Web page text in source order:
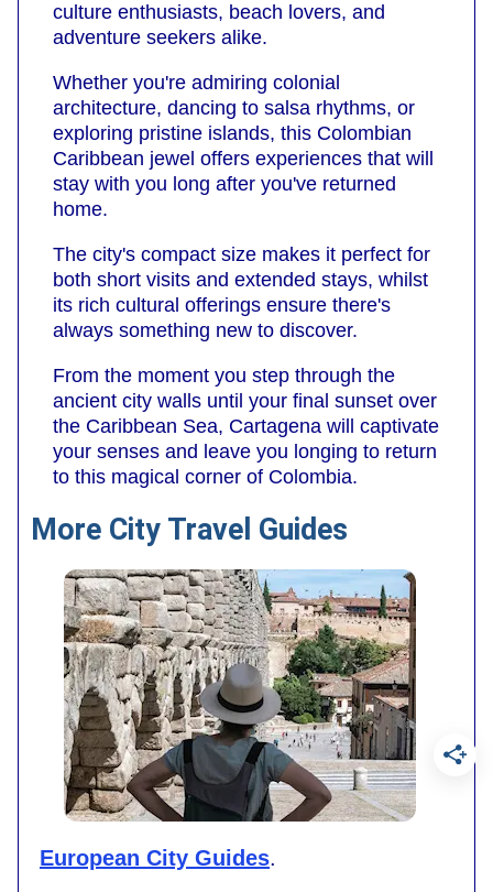
culture enthusiasts, beach lovers, and
adventure seekers alike.
Whether you're admiring colonial
architecture, dancing to salsa rhythms, or
exploring pristine islands, this Colombian
Caribbean jewel offers experiences that will
stay with you long after you've returned
home.
The city's compact size makes it perfect for
both short visits and extended stays, whilst
its rich cultural offerings ensure there's
always something new to discover.
From the moment you step through the
ancient city walls until your final sunset over
the Caribbean Sea, Cartagena will captivate
your senses and leave you longing to return
to this magical corner of Colombia.
More City Travel Guides
European City Guides.